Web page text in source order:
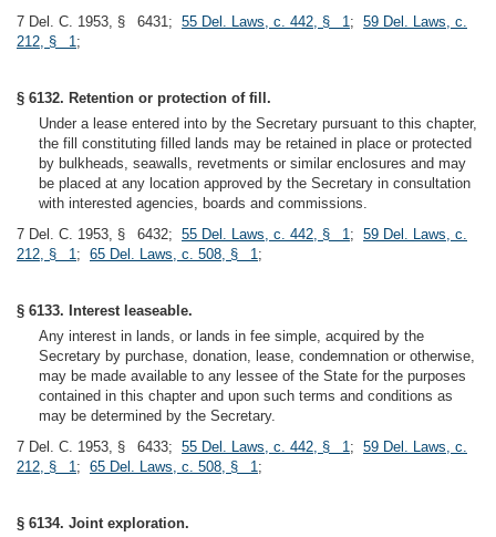
7 Del. C. 1953, § 6431; 55 Del. Laws, c. 442, § 1 ; 59 Del. Laws, c.
212, § 1 ;
§ 6132. Retention or protection of fill.
Under a lease entered into by the Secretary pursuant to this chapter,
the fill constituting filled lands may be retained in place or protected
by bulkheads, seawalls, revetments or similar enclosures and may
be placed at any location approved by the Secretary in consultation
with interested agencies, boards and commissions.
7 Del. C. 1953, § 6432; 55 Del. Laws, c. 442, § 1 ; 59 Del. Laws, c.
212, § 1 ; 65 Del. Laws, c. 508, § 1 ;
§ 6133. Interest leaseable.
Any interest in lands, or lands in fee simple, acquired by the
Secretary by purchase, donation, lease, condemnation or otherwise,
may be made available to any lessee of the State for the purposes
contained in this chapter and upon such terms and conditions as
may be determined by the Secretary.
7 Del. C. 1953, § 6433; 55 Del. Laws, c. 442, § 1 ; 59 Del. Laws, c.
212, § 1 ; 65 Del. Laws, c. 508, § 1 ;
§ 6134. Joint exploration.